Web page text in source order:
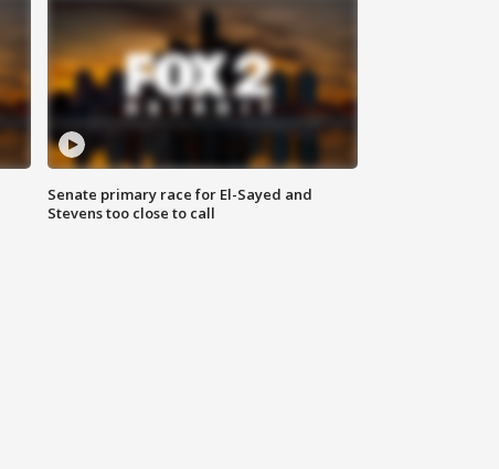
Senate primary race for El-Sayed and
Stevens too close to call